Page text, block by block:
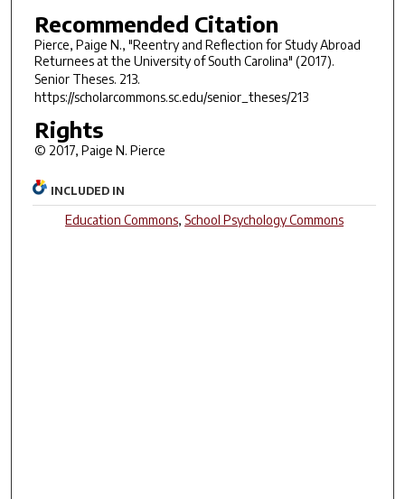
Recommended Citation
Pierce, Paige N., "Reentry and Reflection for Study Abroad
Returnees at the University of South Carolina" (2017).
Senior Theses. 213.
https://scholarcommons.sc.edu/senior_theses/213
Rights
© 2017, Paige N. Pierce
INCLUDED IN
Education Commons, School Psychology Commons